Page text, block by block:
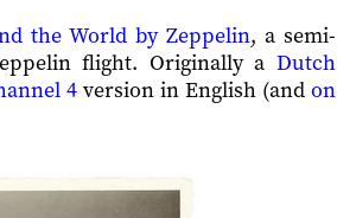
the World by Zeppelin, a semi-
flight. Originally a Dutch
4 version in English (and on